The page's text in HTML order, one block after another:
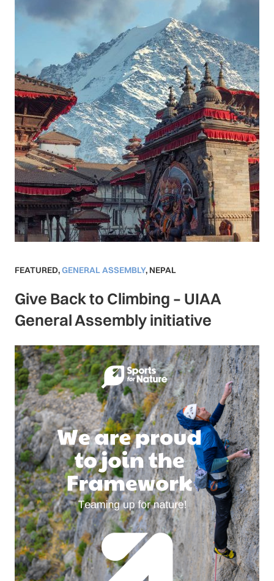
FEATURED,GENERAL ASSEMBLY, NEPAL
Give Back to Climbing – UIAA
General Assembly initiative